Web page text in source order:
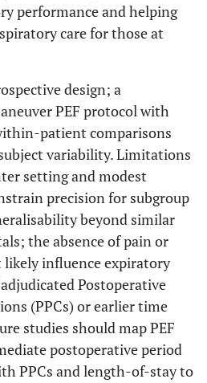
performance and helping
care for those at
design; a
PEF protocol with
patient comparisons
variability. Limitations
setting and modest
precision for subgroup
beyond similar
the absence of pain or
likely influence expiratory
Postoperative
(PPCs) or earlier time
studies should map PEF
postoperative period
PPCs and length-of-stay to